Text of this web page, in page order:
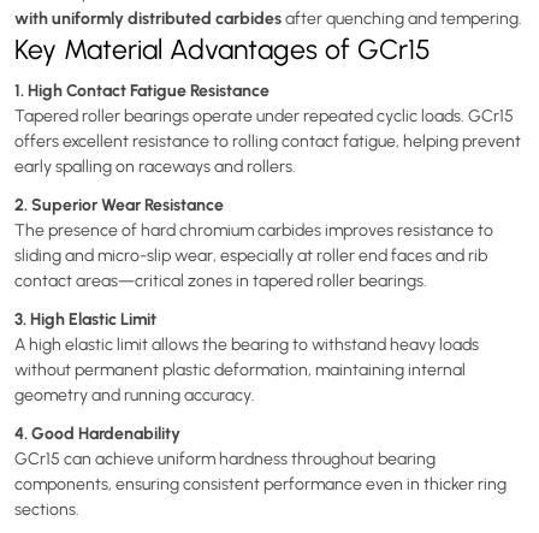
with uniformly distributed carbidesafter quenching and tempering.
Key Material Advantages of GCr15
1. High Contact Fatigue Resistance
Tapered roller bearings operate under repeated cyclic loads. GCr15
offers excellent resistance to rolling contact fatigue, helping prevent
early spalling on raceways and rollers.
2. Superior Wear Resistance
The presence of hard chromium carbides improves resistance to
sliding and micro-slip wear, especially at roller end faces and rib
contact areas—critical zones in tapered roller bearings.
3. High Elastic Limit
A high elastic limit allows the bearing to withstand heavy loads
without permanent plastic deformation, maintaining internal
geometry and running accuracy.
4. Good Hardenability
GCr15 can achieve uniform hardness throughout bearing
components, ensuring consistent performance even in thicker ring
sections.